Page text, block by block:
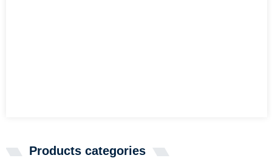
Products categories